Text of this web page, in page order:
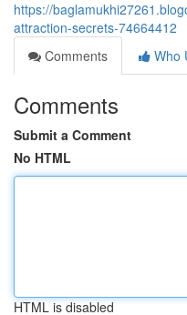
https://
attraction-secrets-74664412
Comments
Who
Comments
Submit a Comment
No HTML
HTML is disabled